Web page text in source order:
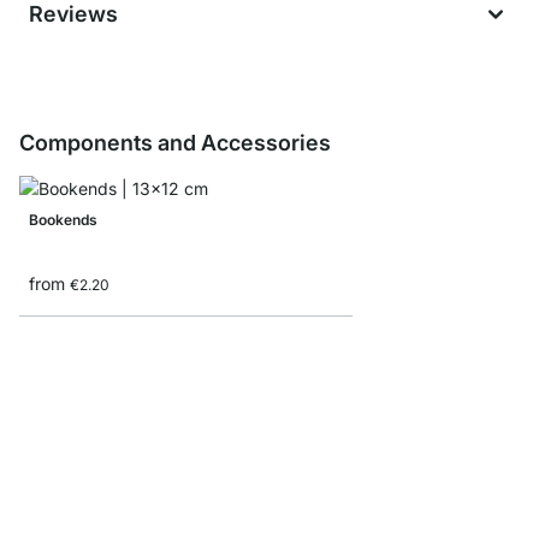
Reviews
Components and Accessories
Bookends
from €2.20